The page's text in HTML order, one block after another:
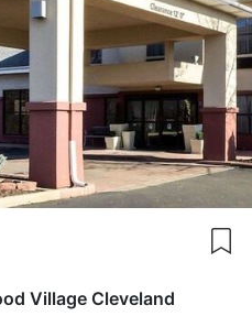
Village Cleveland